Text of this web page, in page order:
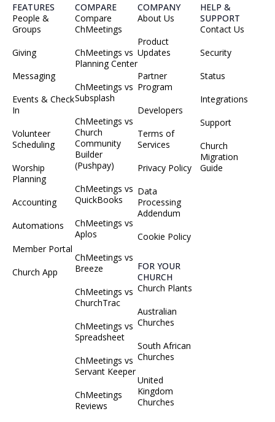
FEATURES
People &
Groups
Giving
Messaging
Events & Check
In
Volunteer
Scheduling
Worship
Planning
Accounting
Automations
Member Portal
Church App
COMPARE
Compare
ChMeetings
ChMeetings vs
Planning Center
ChMeetings vs
Subsplash
ChMeetings vs
Church
Community
Builder
(Pushpay)
ChMeetings vs
QuickBooks
ChMeetings vs
Aplos
ChMeetings vs
Breeze
ChMeetings vs
ChurchTrac
ChMeetings vs
Spreadsheet
ChMeetings vs
Servant Keeper
ChMeetings
Reviews
COMPANY
About Us
Product
Updates
Partner
Program
Developers
Terms of
Services
Privacy Policy
Data
Processing
Addendum
Cookie Policy
FOR YOUR
CHURCH
Church Plants
Australian
Churches
South African
Churches
United
Kingdom
Churches
HELP &
SUPPORT
Contact Us
Security
Status
Integrations
Support
Church
Migration
Guide